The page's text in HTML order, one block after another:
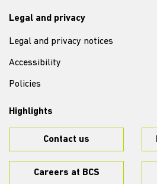
Legal and privacy
Legal and privacy notices
Accessibility
Policies
Highlights
Contact us
Careers at BCS